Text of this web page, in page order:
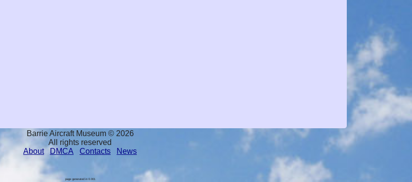
Barrie Aircraft Museum © 2026
All rights reserved
About
DMCA Contacts News
page generated in 0.001